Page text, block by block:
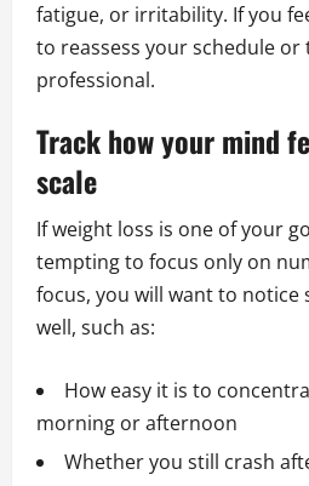
fatigue, or irritability. If you
to reassess your schedule or
professional.
Track how your mind
scale
If weight loss is one of your
tempting to focus only on
focus, you will want to notice
well, such as:
How easy it is to
morning or afternoon
Whether you still crash